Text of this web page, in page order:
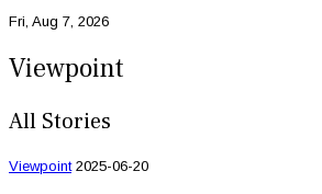
Fri, Aug 7, 2026
Viewpoint
All Stories
Viewpoint 2025-06-20